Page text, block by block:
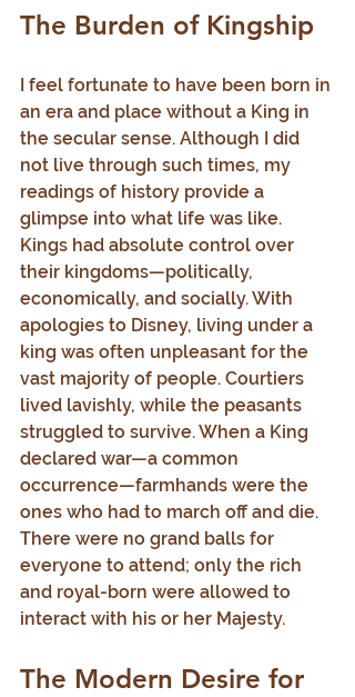
The Burden of Kingship
I feel fortunate to have been born in
an era and place without a King in
the secular sense. Although I did
not live through such times, my
readings of history provide a
glimpse into what life was like.
Kings had absolute control over
their kingdoms—politically,
economically, and socially. With
apologies to Disney, living under a
king was often unpleasant for the
vast majority of people. Courtiers
lived lavishly, while the peasants
struggled to survive. When a King
declared war—a common
occurrence—farmhands were the
ones who had to march off and die.
There were no grand balls for
everyone to attend; only the rich
and royal-born were allowed to
interact with his or her Majesty.
The Modern Desire for